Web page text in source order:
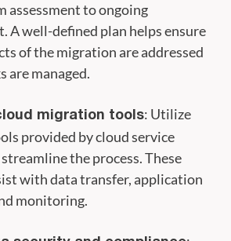
assessment to ongoing
A well-defined plan helps ensure
of the migration are addressed
are managed.
migration tools: Utilize
provided by cloud service
the process. These
with data transfer, application
monitoring.